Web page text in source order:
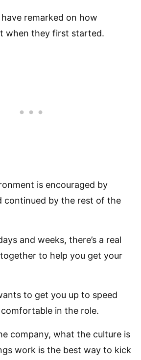
remarked on how
when they first started.
is encouraged by
continued by the rest of the
and weeks, there’s a real
to help you get your
to get you up to speed
in the role.
company, what the culture is
work is the best way to kick